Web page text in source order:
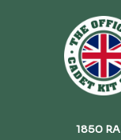
1850